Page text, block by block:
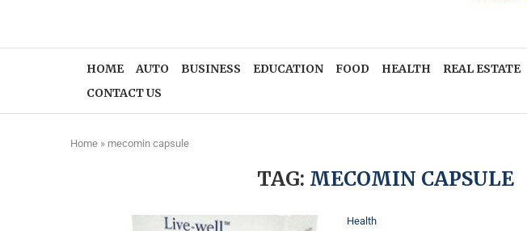
HOME AUTO BUSINESS EDUCATION FOOD HEALTH REAL ESTATE
CONTACT US
Home » mecomin capsule
TAG: MECOMIN CAPSULE
Health